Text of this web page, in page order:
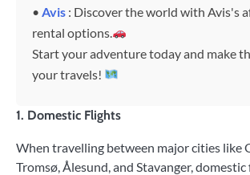
• Avis : Discover the world with Avis's
rental options.
Start your adventure today and make
your travels!
1. Domestic Flights
When travelling between major cities like
Tromsø, Ålesund, and Stavanger,